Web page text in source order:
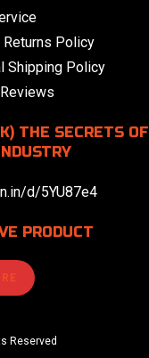
Returns Policy
Shipping Policy
THE SECRETS OF
d/5YU87e4
PRODUCT
Reserved